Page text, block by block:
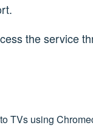
the service
TVs using